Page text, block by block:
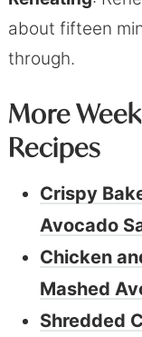
about fifteen
through.
More
Recipes
Crispy
Avocado
Chicken
Mashed
Shredded